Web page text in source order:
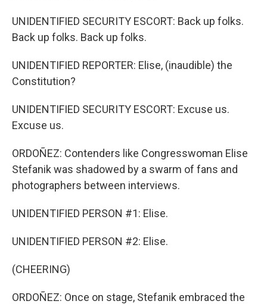
UNIDENTIFIED SECURITY ESCORT: Back up folks.
Back up folks. Back up folks.
UNIDENTIFIED REPORTER: Elise, (inaudible) the
Constitution?
UNIDENTIFIED SECURITY ESCORT: Excuse us.
Excuse us.
ORDOÑEZ: Contenders like Congresswoman Elise
Stefanik was shadowed by a swarm of fans and
photographers between interviews.
UNIDENTIFIED PERSON #1: Elise.
UNIDENTIFIED PERSON #2: Elise.
(CHEERING)
ORDOÑEZ: Once on stage, Stefanik embraced the